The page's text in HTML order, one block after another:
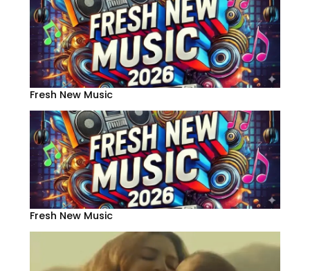
Fresh New Music
Fresh New Music